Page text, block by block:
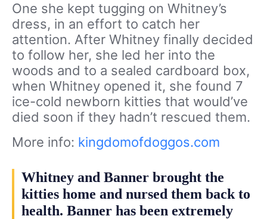
One she kept tugging on Whitney’s
dress, in an effort to catch her
attention. After Whitney finally decided
to follow her, she led her into the
woods and to a sealed cardboard box,
when Whitney opened it, she found 7
ice-cold newborn kitties that would’ve
died soon if they hadn’t rescued them.
More info: kingdomofdoggos.com
Whitney and Banner brought the
kitties home and nursed them back to
health. Banner has been extremely